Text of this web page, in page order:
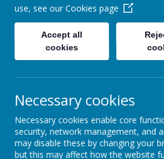
use, see our Cookies page
Accept all
cookies
Necessary cookies
Necessary cookies enable core
security, network management, and
may disable these by changing your
but this may affect how the website